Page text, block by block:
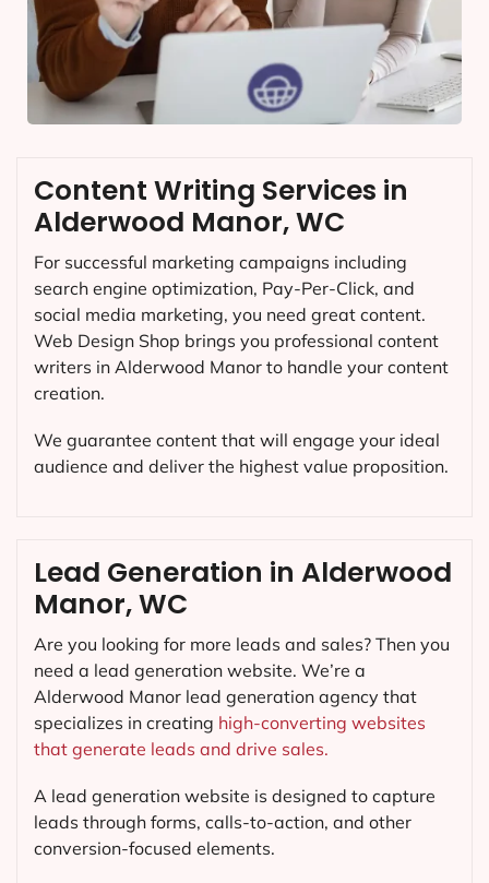
Content Writing Services in
Alderwood Manor, WC
For successful marketing campaigns including
search engine optimization, Pay-Per-Click, and
social media marketing, you need great content.
Web Design Shop brings you professional content
writers in Alderwood Manor to handle your content
creation.
We guarantee content that will engage your ideal
audience and deliver the highest value proposition.
Lead Generation in Alderwood
Manor, WC
Are you looking for more leads and sales? Then you
need a lead generation website. We’re a
Alderwood Manor lead generation agency that
specializes in creating high-converting websites
that generate leads and drive sales.
A lead generation website is designed to capture
leads through forms, calls-to-action, and other
conversion-focused elements.